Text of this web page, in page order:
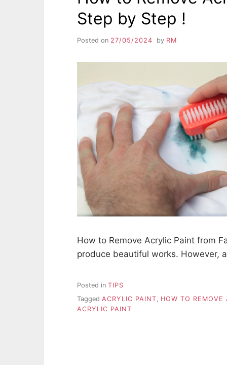
Step by Step !
Posted on 27/05/2024 by RM
How to Remove Acrylic Paint from
produce beautiful works. However,
Posted in TIPS
Tagged ACRYLIC PAINT HOW TO REMOVE
ACRYLIC PAINT